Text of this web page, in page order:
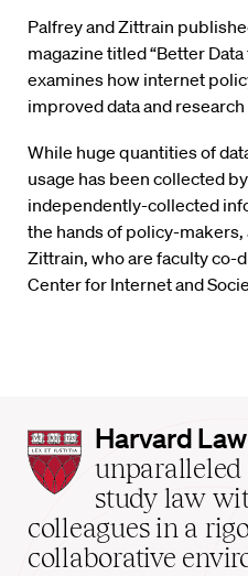
Palfrey and Zittrain
magazine titled “Better
examines how internet
improved data and
While huge quantities of
usage has been collected
independently-collected
the hands of policy-
Zittrain, who are faculty co-
Center for Internet and
Harvard
Law
School
home
Harvard
study law
colleagues in a
collaborative